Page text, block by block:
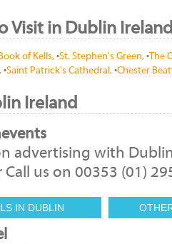
Visit in Dublin
of Kells, •St. Stephen's Green, • The
•Saint Patrick's Cathedral, •Chester
Ireland
advertising with
Call us on 00353 (01)
IN DUBLIN